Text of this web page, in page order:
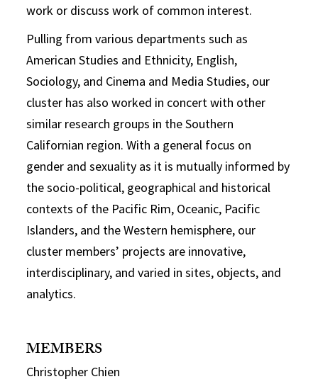
work or discuss work of common interest.
Pulling from various departments such as
American Studies and Ethnicity, English,
Sociology, and Cinema and Media Studies, our
cluster has also worked in concert with other
similar research groups in the Southern
Californian region. With a general focus on
gender and sexuality as it is mutually informed by
the socio-political, geographical and historical
contexts of the Pacific Rim, Oceanic, Pacific
Islanders, and the Western hemisphere, our
cluster members’ projects are innovative,
interdisciplinary, and varied in sites, objects, and
analytics.
MEMBERS
Christopher Chien